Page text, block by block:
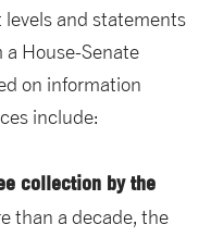
and statements
House-Senate
on information
include:
collection by the
than a decade, the